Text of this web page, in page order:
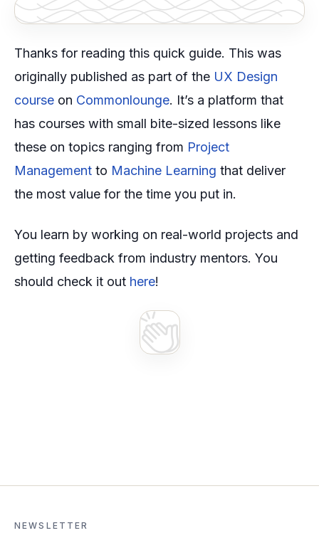
Thanks for reading this quick guide. This was
originally published as part of the UX Design
course on Commonlounge. It’s a platform that
has courses with small bite-sized lessons like
these on topics ranging from Project
Management to Machine Learning that deliver
the most value for the time you put in.
You learn by working on real-world projects and
getting feedback from industry mentors. You
should check it out here!
NEWSLETTER